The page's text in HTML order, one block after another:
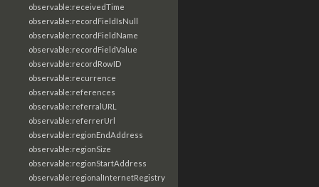
observable:receivedTime
observable:recordFieldIsNull
observable:recordFieldName
observable:recordFieldValue
observable:recordRowID
observable:recurrence
observable:references
observable:referralURL
observable:referrerUrl
observable:regionEndAddress
observable:regionSize
observable:regionStartAddress
observable:regionalInternetRegistry